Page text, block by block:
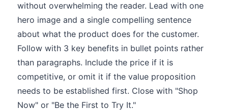
without overwhelming the reader. Lead with one
hero image and a single compelling sentence
about what the product does for the customer.
Follow with 3 key benefits in bullet points rather
than paragraphs. Include the price if it is
competitive, or omit it if the value proposition
needs to be established first. Close with "Shop
Now" or "Be the First to Try It."